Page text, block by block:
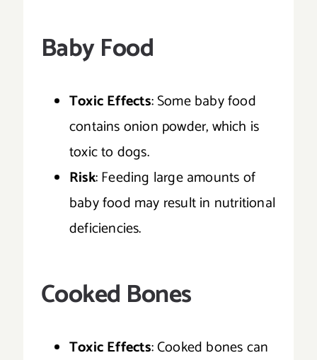
Baby Food
Toxic Effects: Some baby food
contains onion powder, which is
toxic to dogs.
Risk: Feeding large amounts of
baby food may result in nutritional
deficiencies.
Cooked Bones
Toxic Effects: Cooked bones can